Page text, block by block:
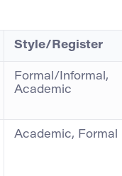
Style/Register
Formal/Informal,
Academic
Academic, Formal